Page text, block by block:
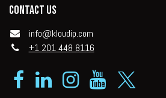
Contact us
info@kloudip.com
+1 201 448 8116